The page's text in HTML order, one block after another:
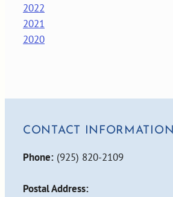
2022
2021
2020
CONTACT INFORMATION
Phone: (925) 820-2109
Postal Address: